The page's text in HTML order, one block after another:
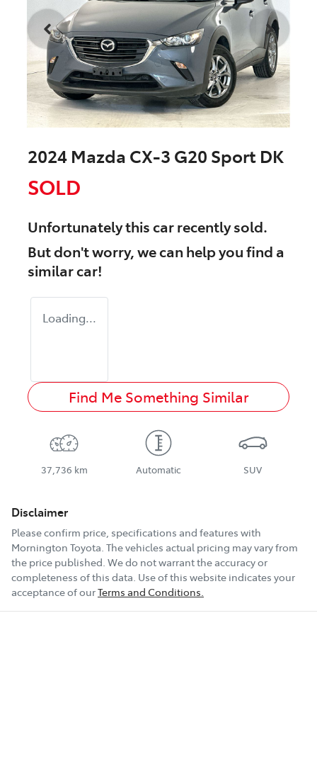
2024 Mazda CX-3 G20 Sport DK
SOLD
Unfortunately thiscarrecently sold.
But don't worry, we can help you find a
similarcar!
Loading...
Find Me Something Similar
37,736 km Automatic SUV
Disclaimer
Please confirm price, specifications and features with
Mornington Toyota. The vehicles actual pricing may vary from
the price published. We do not warrant the accuracy or
completeness of this data. Use of this website indicates your
acceptance of ourTerms and Conditions.